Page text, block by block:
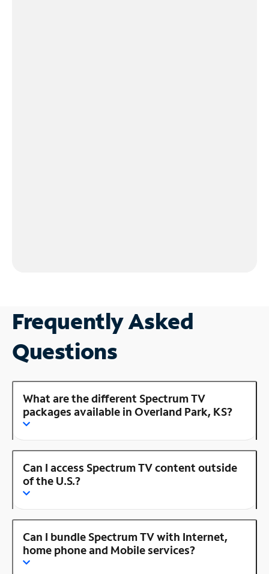
Frequently Asked
Questions
What are the different Spectrum TV
packages available in Overland Park, KS?
Can I access Spectrum TV content outside
of the U.S.?
Can I bundle Spectrum TV with Internet,
home phone and Mobile services?